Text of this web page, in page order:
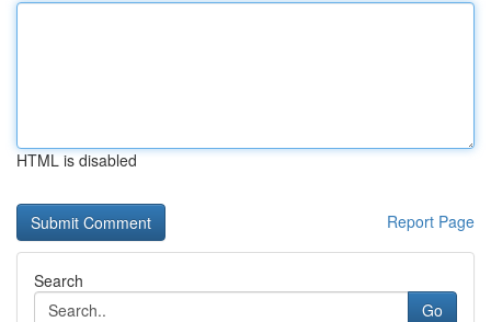
HTML is disabled
Report Page
Search
Go